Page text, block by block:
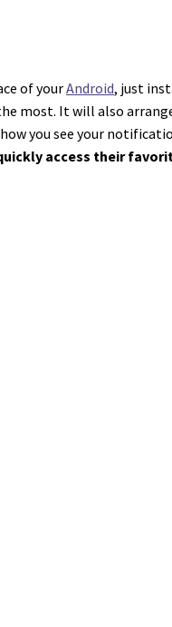
of yourAndroid, just
most. It will also
you see your
access their